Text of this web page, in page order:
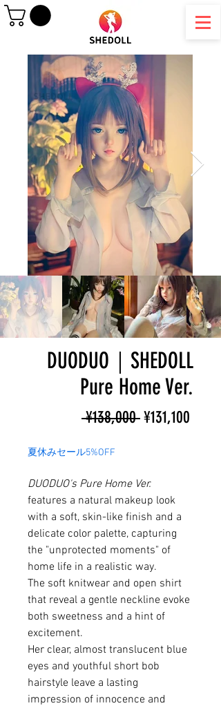
DUODUO｜SHEDOLL
Pure Home Ver.
¥138,000 Regular
¥131,100
夏休みセール5%OFF
DUODUO's Pure Home Ver.
features a natural makeup look
with a soft, skin-like finish and a
delicate color palette, capturing
the "unprotected moments" of
home life in a realistic way.
The soft knitwear and open shirt
that reveal a gentle neckline evoke
both sweetness and a hint of
excitement.
Her clear, almost translucent blue
eyes and youthful short bob
hairstyle leave a lasting
impression of innocence and